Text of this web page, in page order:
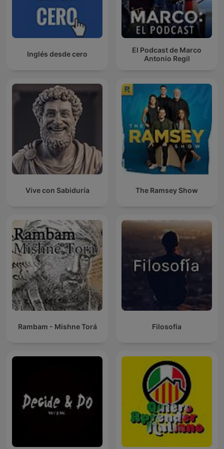
Inglés desde cero
El Podcast de Marco
Antonio Regil
Vive con Sabiduría The Ramsey Show
Rambam - Mishne Torá Filosofía